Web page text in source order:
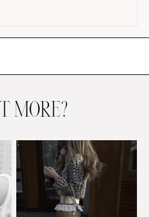
SHOP MY LTK
MORE?